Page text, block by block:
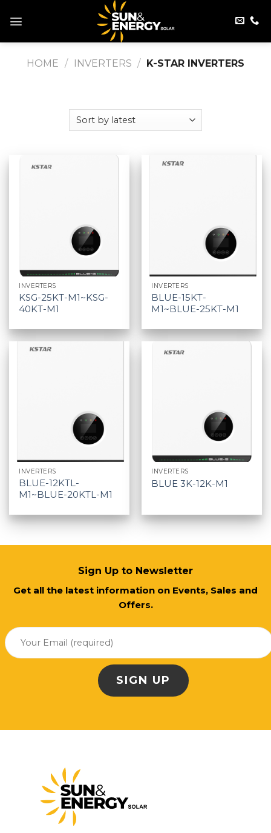
HOME / INVERTERS / K-STAR INVERTERS
INVERTERS
KSG-25KT-M1~KSG-
40KT-M1
INVERTERS
BLUE-15KT-
M1~BLUE-25KT-M1
INVERTERS
BLUE-12KTL-
M1~BLUE-20KTL-M1
INVERTERS
BLUE 3K-12K-M1
Sign Up to Newsletter
Get all the latest information on Events, Sales and
Offers.